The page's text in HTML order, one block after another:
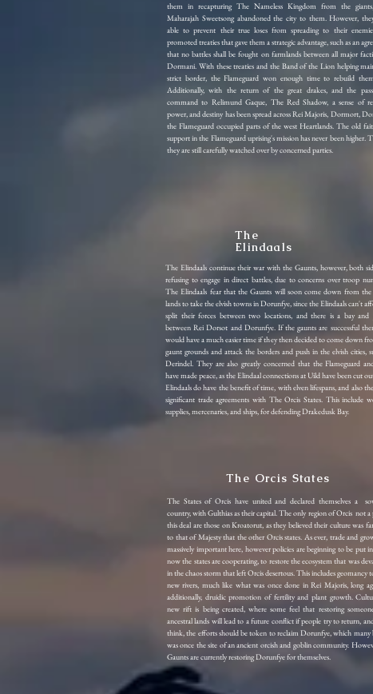
them in recapturing The Nameless Kingdom from the
Maharajah Sweetsong abandoned the city to them. However,
able to prevent their true loses from spreading to their
promoted treaties that gave them a strategic advantage, such as an
that no battles shall be fought on farmlands between all major
Dormani. With these treaties and the Band of the Lion helping
strict border, the Flameguard won enough time to rebuild
Additionally, with the return of the great drakes, and the
command to Relimund Gaque, The Red Shadow, a sense of
power, and destiny has been spread across Rei Majoris, Dormort,
the Flameguard occupied parts of the west Heartlands. The old
support in the Flameguard uprising's mission has never been higher.
they are still carefully watched over by concerned parties.
The
Elindaals
The Elindaals continue their war with the Gaunts, however, both
refusing to engage in direct battles, due to concerns over troop
The Elindaals fear that the Gaunts will soon come down from the
lands to take the elvish towns in Dorunfye, since the Elindaals can't
split their forces between two locations, and there is a bay and
between Rei Dorsot and Dorunfye. If the gaunts are successful
would have a much easier time if they then decided to come down
gaunt grounds and attack the borders and push in the elvish cities,
Derindel. They are also greatly concerned that the Flameguard
have made peace, as the Elindaal connections at Uild have been cut
Elindaals do have the benefit of time, with elven lifespans, and also
significant trade agreements with The Orcis States. This include
supplies, mercenaries, and ships, for defending Drakedusk Bay.
The Orcis States
The States of Orcis have united and declared themselves a
country, with Gulthias as their capital. The only region of Orcis not a
this deal are those on Kroatorut, as they believed their culture was
to that of Majesty that the other Orcis states. As ever, trade and
massively important here, however policies are beginning to be put
now the states are cooperating, to restore the ecosystem that was
in the chaos storm that left Orcis desertous. This includes geomancy
new rivers, much like what was once done in Rei Majoris, long
additionally, druidic promotion of fertility and plant growth.
new rift is being created, where some feel that restoring
ancestral lands will lead to a future conflict if people try to return,
think, the efforts should be token to reclaim Dorunfye, which many
was once the site of an ancient orcish and goblin community.
Gaunts are currently restoring Dorunfye for themselves.